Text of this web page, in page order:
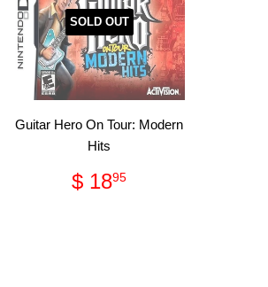
SOLD OUT
Guitar Hero On Tour: Modern
Hits
Regular
price
$ 1895